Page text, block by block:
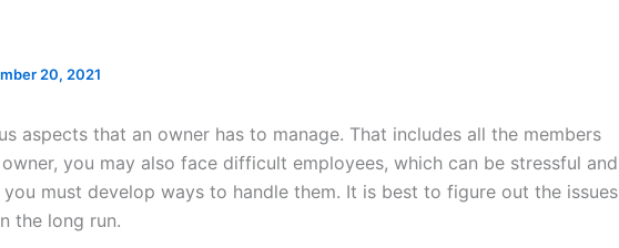
20, 2021
aspects that an owner has to manage. That includes all the members
you may also face difficult employees, which can be stressful and
must develop ways to handle them. It is best to figure out the issues
the long run.